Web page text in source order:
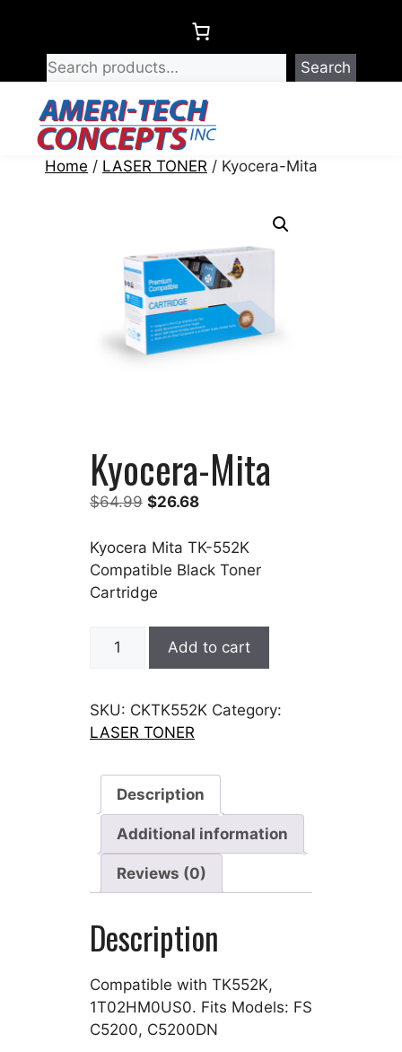
content
Search
Home / LASER TONER / Kyocera-Mita
Kyocera-Mita
$64.99 Original
was:
$64.99.
$26.68Current
is:
$26.68.
Kyocera Mita TK-552K
Compatible Black Toner
Cartridge
Kyocera-
Add to cart
SKU: CKTK552K Category:
LASER TONER
Description
Additional information
Reviews (0)
Description
Compatible with TK552K,
1T02HM0US0. Fits Models: FS
C5200, C5200DN